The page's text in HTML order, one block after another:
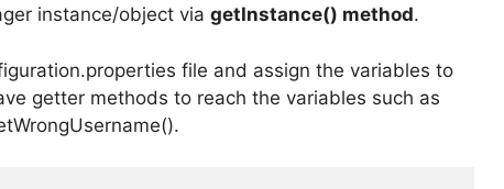
instance/object via getInstance() method.
file and assign the variables to
getter methods to reach the variables such as